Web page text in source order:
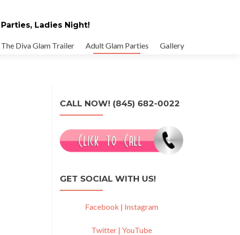
Ladies Night!
The Diva Glam Trailer Adult Glam Parties Gallery
CALL NOW! (845) 682-0022
GET SOCIAL WITH US!
Facebook | Instagram
Twitter | YouTube